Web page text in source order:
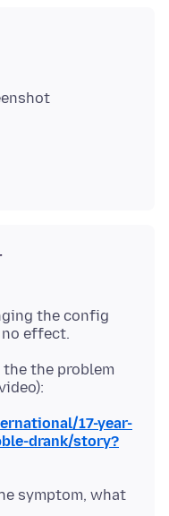
the config
the the problem
17-year-
drank/story?
symptom, what